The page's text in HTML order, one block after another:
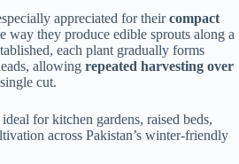
appreciated for theircompact
way they produce edible sprouts along a
each plant gradually forms
allowing repeated harvesting over
cut.
ideal for kitchen gardens, raised beds,
across Pakistan’s winter-friendly